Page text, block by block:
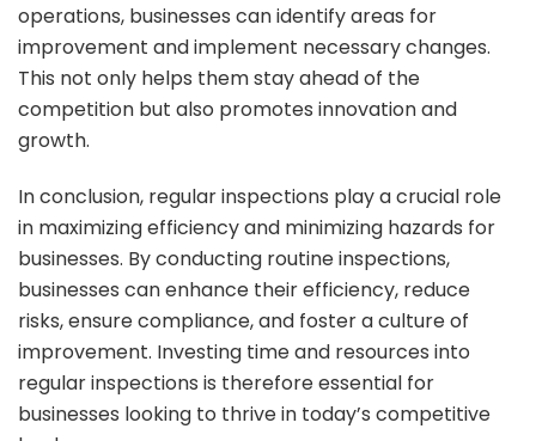
operations, businesses can identify areas for
improvement and implement necessary changes.
This not only helps them stay ahead of the
competition but also promotes innovation and
growth.
In conclusion, regular inspections play a crucial role
in maximizing efficiency and minimizing hazards for
businesses. By conducting routine inspections,
businesses can enhance their efficiency, reduce
risks, ensure compliance, and foster a culture of
improvement. Investing time and resources into
regular inspections is therefore essential for
businesses looking to thrive in today’s competitive